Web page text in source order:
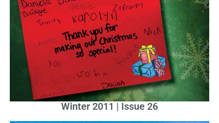
Winter 2011 | Issue 26